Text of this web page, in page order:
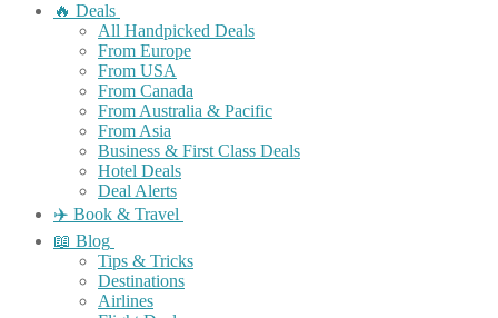
🔥 Deals
All Handpicked Deals
From Europe
From USA
From Canada
From Australia & Pacific
From Asia
Business & First Class Deals
Hotel Deals
Deal Alerts
✈️ Book & Travel
📖 Blog
Tips & Tricks
Destinations
Airlines